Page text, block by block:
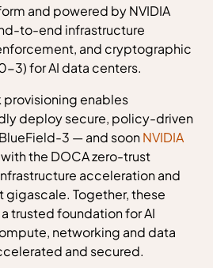
and powered by NVIDIA
to-end infrastructure
and cryptographic
3) for AI data centers.
provisioning enables
deploy secure, policy-driven
3 — and soonNVIDIA
the DOCA zero-trust
acceleration and
Together, these
trusted foundation for AI
networking and data
and secured.